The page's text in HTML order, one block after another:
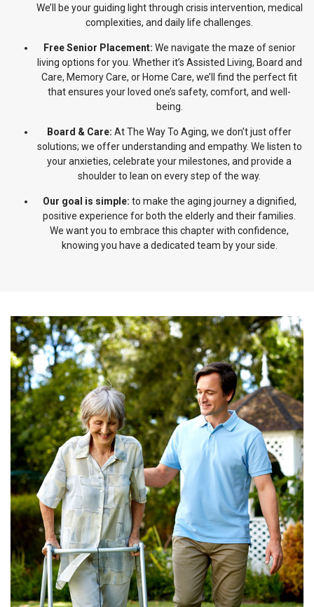
We’ll be your guiding light through crisis intervention, medical
complexities, and daily life challenges.
Free Senior Placement: We navigate the maze of senior
living options for you. Whether it’s Assisted Living, Board and
Care, Memory Care, or Home Care, we’ll find the perfect fit
that ensures your loved one’s safety, comfort, and well-
being.
Board & Care: At The Way To Aging, we don’t just offer
solutions; we offer understanding and empathy. We listen to
your anxieties, celebrate your milestones, and provide a
shoulder to lean on every step of the way.
Our goal is simple: to make the aging journey a dignified,
positive experience for both the elderly and their families.
We want you to embrace this chapter with confidence,
knowing you have a dedicated team by your side.